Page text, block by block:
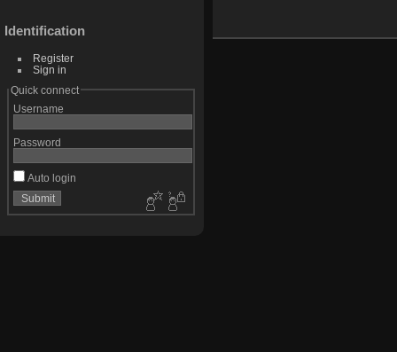
Identification
Register
Sign in
Quick connect
Username
Password
Auto login